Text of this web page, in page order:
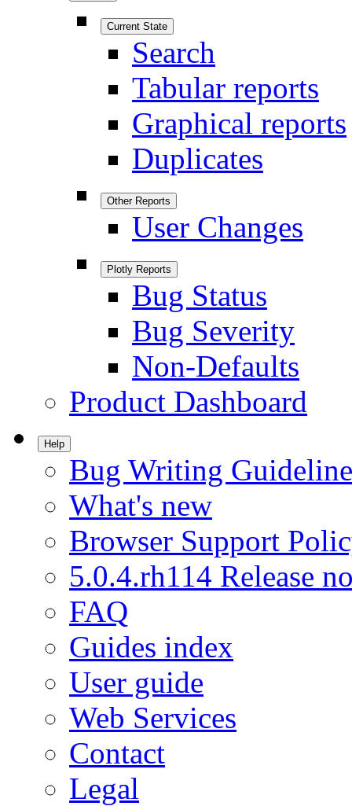
Current State
Search
Tabular reports
Graphical reports
Duplicates
Other Reports
User Changes
Plotly Reports
Bug Status
Bug Severity
Non-Defaults
Product Dashboard
Help
Bug Writing
What's new
Browser Support
5.0.4.rh114 Release
FAQ
Guides index
User guide
Web Services
Contact
Legal